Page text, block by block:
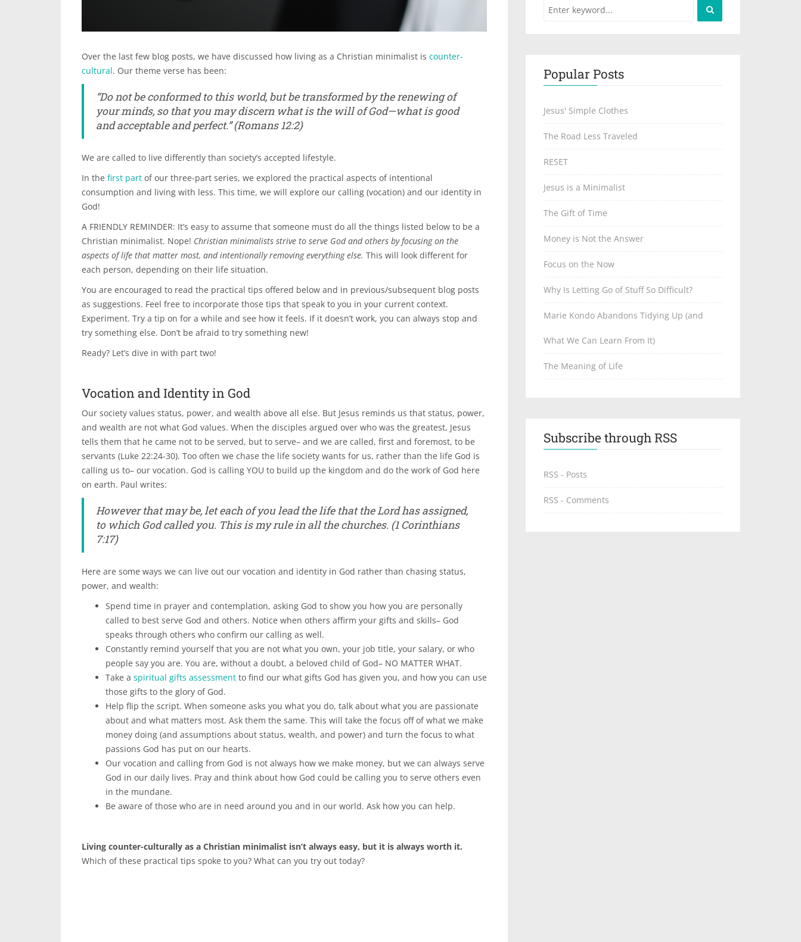
Over the last few blog posts, we have discussed how living as a Christian minimalist is counter-
cultural. Our theme verse has been:
“Do not be conformed to this world, but be transformed by the renewing of
your minds, so that you may discern what is the will of God—what is good
and acceptable and perfect.”(Romans 12:2)
We are called to live differently than society’s accepted lifestyle.
In the first part of our three-part series, we explored the practical aspects of intentional
consumption and living with less. This time, we will explore our calling (vocation) and our identity in
God!
A FRIENDLY REMINDER: It’s easy to assume that someone must do all the things listed below to be a
Christian minimalist. Nope! Christian minimalists strive to serve God and others by focusing on the
aspects of life that matter most, and intentionally removing everything else. This will look different for
each person, depending on their life situation.
You are encouraged to read the practical tips offered below and in previous/subsequent blog posts
as suggestions. Feel free to incorporate those tips that speak to you in your current context.
Experiment. Try a tip on for a while and see how it feels. If it doesn’t work, you can always stop and
try something else. Don’t be afraid to try something new!
Ready? Let’s dive in with part two!
Vocation and Identity in God
Our society values status, power, and wealth above all else. But Jesus reminds us that status, power,
and wealth are not what God values. When the disciples argued over who was the greatest, Jesus
tells them that he came not to be served, but to serve– and we are called, first and foremost, to be
servants (Luke 22:24-30). Too often we chase the life society wants for us, rather than the life God is
calling us to– our vocation. God is calling YOU to build up the kingdom and do the work of God here
on earth. Paul writes:
However that may be, let each of you lead the life that the Lord has assigned,
to which God called you. This is my rule in all the churches. (1 Corinthians
7:17)
Here are some ways we can live out our vocation and identity in God rather than chasing status,
power, and wealth:
Spend time in prayer and contemplation, asking God to show you how you are personally
called to best serve God and others. Notice when others affirm your gifts and skills– God
speaks through others who confirm our calling as well.
Constantly remind yourself that you are not what you own, your job title, your salary, or who
people say you are. You are, without a doubt, a beloved child of God– NO MATTER WHAT.
Take a spiritual gifts assessment to find our what gifts God has given you, and how you can use
those gifts to the glory of God.
Help flip the script. When someone asks you what you do, talk about what you are passionate
about and what matters most. Ask them the same. This will take the focus off of what we make
money doing (and assumptions about status, wealth, and power) and turn the focus to what
passions God has put on our hearts.
Our vocation and calling from God is not always how we make money, but we can always serve
God in our daily lives. Pray and think about how God could be calling you to serve others even
in the mundane.
Be aware of those who are in need around you and in our world. Ask how you can help.
Living counter-culturally as a Christian minimalist isn’t always easy, but it is always worth it.
Which of these practical tips spoke to you? What can you try out today?
Popular Posts
Jesus' Simple Clothes
The Road Less Traveled
RESET
Jesus is a Minimalist
The Gift of Time
Money is Not the Answer
Focus on the Now
Why Is Letting Go of Stuff So Difficult?
Marie Kondo Abandons Tidying Up (and
What We Can Learn From It)
The Meaning of Life
Subscribe through RSS
RSS - Posts
RSS - Comments